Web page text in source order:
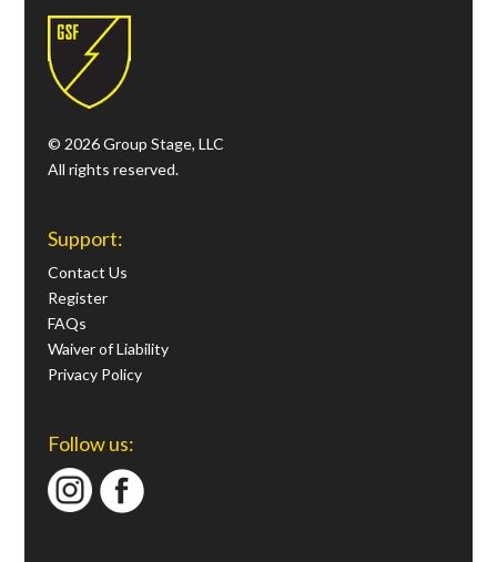
© 2026 Group Stage, LLC
All rights reserved.
Support:
Contact Us
Register
FAQs
Waiver of Liability
Privacy Policy
Follow us: